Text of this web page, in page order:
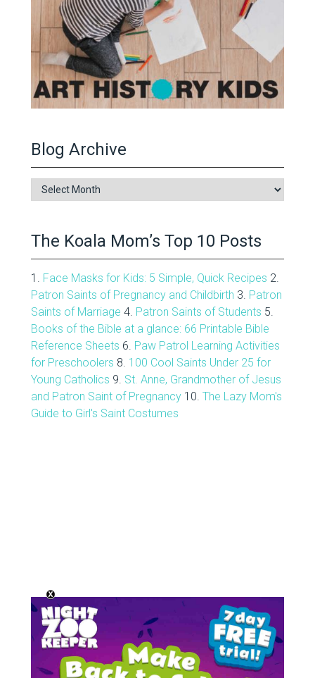
Blog Archive
Blog
Archive
The Koala Mom’s Top 10 Posts
1. Face Masks for Kids: 5 Simple, Quick Recipes 2.
Patron Saints of Pregnancy and Childbirth 3. Patron
Saints of Marriage 4. Patron Saints of Students 5.
Books of the Bible at a glance: 66 Printable Bible
Reference Sheets 6. Paw Patrol Learning Activities
for Preschoolers 8. 100 Cool Saints Under 25 for
Young Catholics 9. St. Anne, Grandmother of Jesus
and Patron Saint of Pregnancy10. The Lazy Mom's
Guide to Girl's Saint Costumes